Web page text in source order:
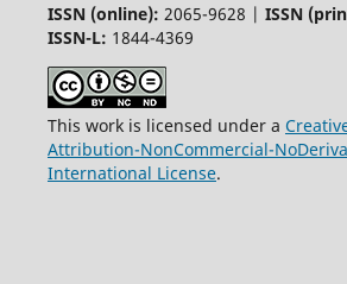
ISSN (online): 2065-9628 | ISSN
ISSN-L: 1844-4369
This work is licensed under a
Attribution-NonCommercial-
International License.